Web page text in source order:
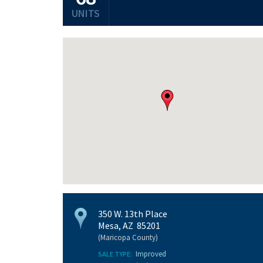
UNITS
350 W. 13th Place
Mesa, AZ 85201
(Maricopa County)
SALE TYPE: Improved